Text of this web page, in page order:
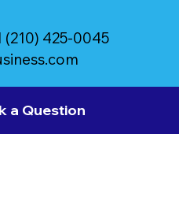
(210) 425-0045
a Question